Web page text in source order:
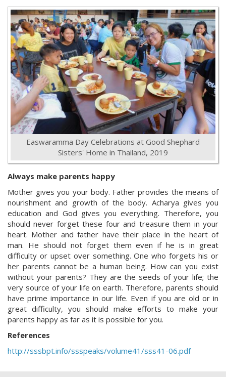
Easwaramma Day Celebrations at Good Shephard
Sisters' Home in Thailand, 2019
Always make parents happy
Mother gives you your body. Father provides the means of
nourishment and growth of the body. Acharya gives you
education and God gives you everything. Therefore, you
should never forget these four and treasure them in your
heart. Mother and father have their place in the heart of
man. He should not forget them even if he is in great
difficulty or upset over something. One who forgets his or
her parents cannot be a human being. How can you exist
without your parents? They are the seeds of your life; the
very source of your life on earth. Therefore, parents should
have prime importance in our life. Even if you are old or in
great difficulty, you should make efforts to make your
parents happy as far as it is possible for you.
References
http://sssbpt.info/ssspeaks/volume41/sss41-06.pdf